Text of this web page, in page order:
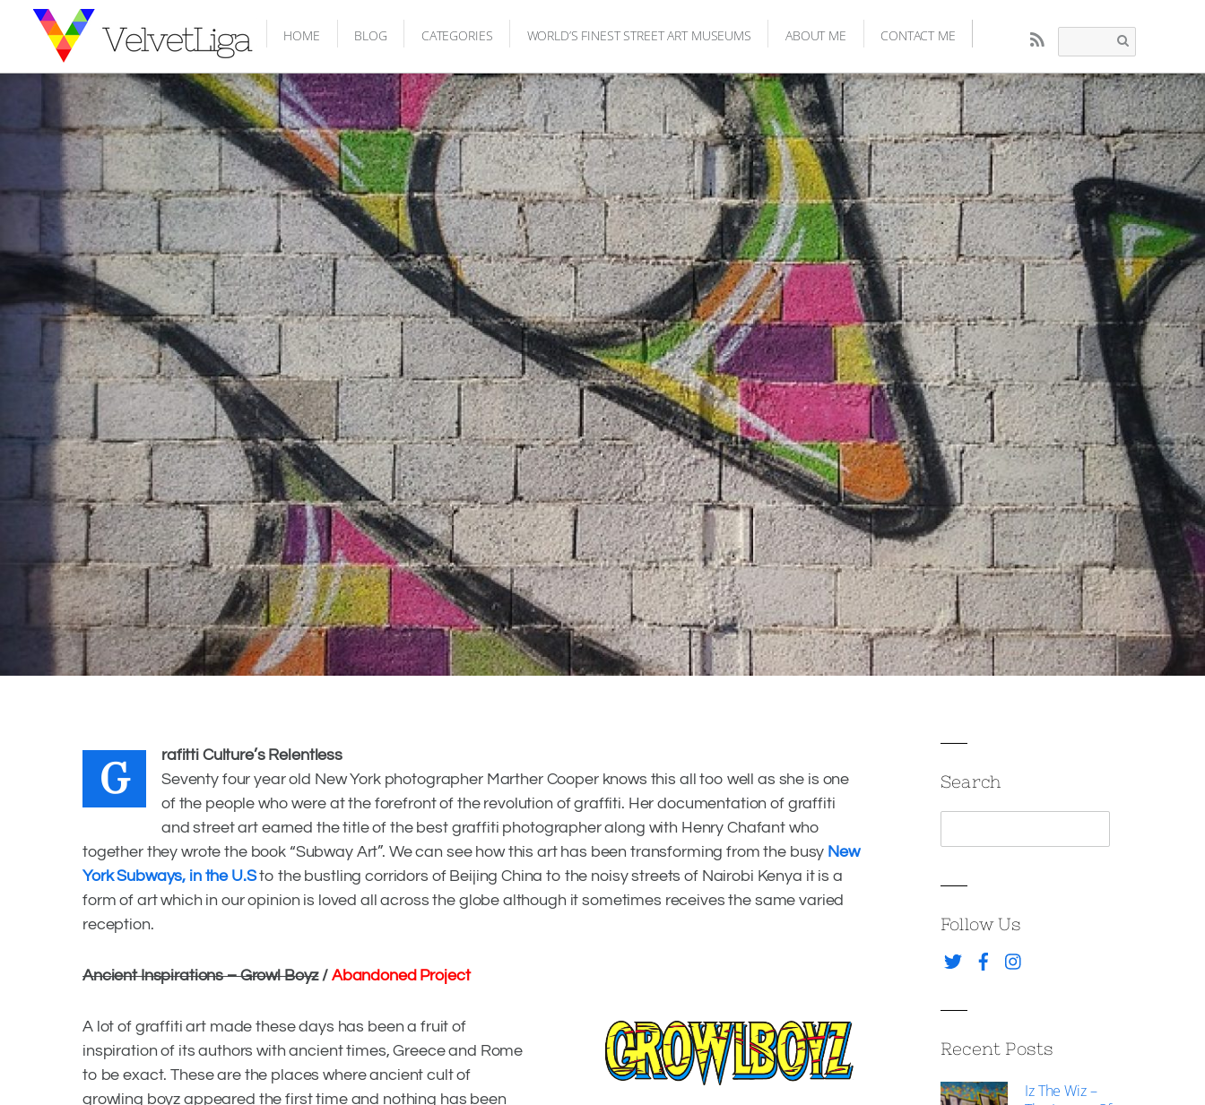
RSS
HOME BLOG CATEGORIES WORLD’S FINEST STREET ART MUSEUMS ABOUT ME CONTACT ME
G
rafitti Culture’s Relentless
Seventy four year old New York photographer Marther Cooper knows this all too well as she is one
of the people who were at the forefront of the revolution of graffiti. Her documentation of graffiti
and street art earned the title of the best graffiti photographer along with Henry Chafant who
together they wrote the book “Subway Art”. We can see how this art has been transforming from the busy New
York Subways, in the U.Sto the bustling corridors of Beijing China to the noisy streets of Nairobi Kenya it is a
form of art which in our opinion is loved all across the globe although it sometimes receives the same varied
reception.
Ancient Inspirations – Growl Boyz/ Abandoned Project
A lot of graffiti art made these days has been a fruit of
inspiration of its authors with ancient times, Greece and Rome
to be exact. These are the places where ancient cult of
growling boyz appeared the first time and nothing has been
Search
Follow Us
Recent Posts
Iz The Wiz –